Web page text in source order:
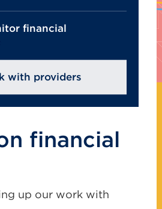
financial
with providers
financial
up our work with